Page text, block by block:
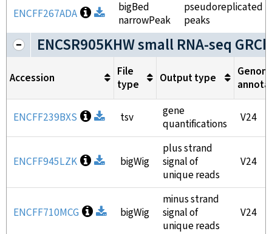
ENCFF267ADA Open file information
Download
bigBed
narrowPeak
pseudoreplicated
peaks
ENCSR905KHW small RNA-seq
Accession
File
type
Output type
ENCFF239BXS Open file information
Download
tsv
gene
quantifications
V24
ENCFF945LZK Open file information
Download
bigWig
plus strand
signal of
unique reads
V24
ENCFF710MCG Open file information
Download
bigWig
minus strand
signal of
unique reads
V24